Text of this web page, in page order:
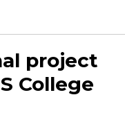
project
College